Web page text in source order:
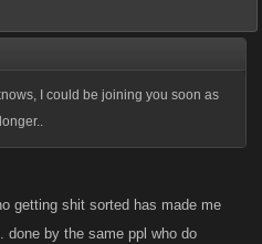
I could be joining you soon as
getting shit sorted has made me
done by the same ppl who do